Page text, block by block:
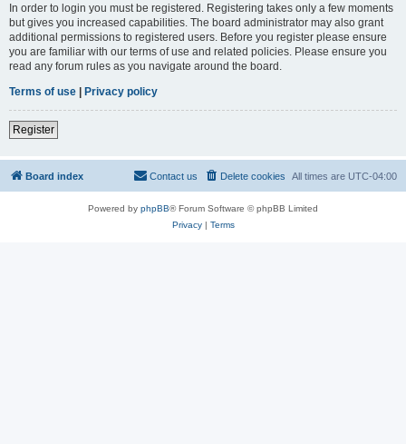
In order to login you must be registered. Registering takes only a few moments
but gives you increased capabilities. The board administrator may also grant
additional permissions to registered users. Before you register please ensure
you are familiar with our terms of use and related policies. Please ensure you
read any forum rules as you navigate around the board.
Terms of use | Privacy policy
Register
Board index All times are UTC-04:00
Delete cookies
Contact us
Powered by phpBB® Forum Software © phpBB Limited
Privacy| Terms